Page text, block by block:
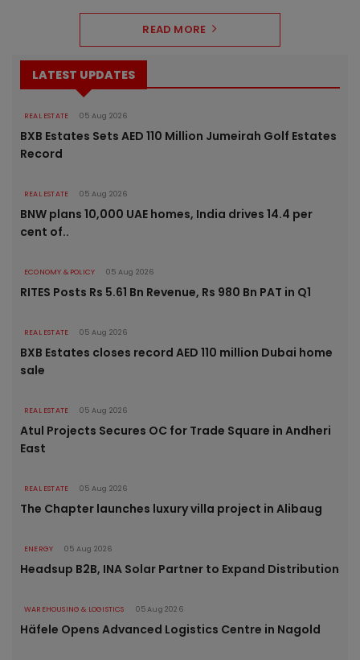
READ MORE
LATEST UPDATES
REAL ESTATE 05 Aug 2026
BXB Estates Sets AED 110 Million Jumeirah Golf Estates
Record
REAL ESTATE 05 Aug 2026
BNW plans 10,000 UAE homes, India drives 14.4 per
cent of..
ECONOMY & POLICY 05 Aug 2026
RITES Posts Rs 5.61 Bn Revenue, Rs 980 Bn PAT in Q1
REAL ESTATE 05 Aug 2026
BXB Estates closes record AED 110 million Dubai home
sale
REAL ESTATE 05 Aug 2026
Atul Projects Secures OC for Trade Square in Andheri
East
REAL ESTATE 05 Aug 2026
The Chapter launches luxury villa project in Alibaug
ENERGY 05 Aug 2026
Headsup B2B, INA Solar Partner to Expand Distribution
WAREHOUSING & LOGISTICS 05 Aug 2026
Häfele Opens Advanced Logistics Centre in Nagold